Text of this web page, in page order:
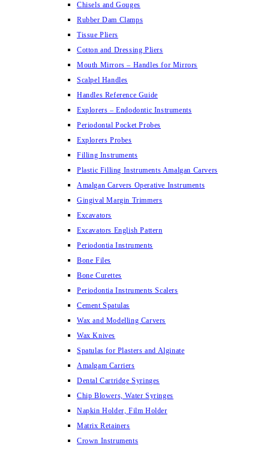
Chisels and Gouges
Rubber Dam Clamps
Tissue Pliers
Cotton and Dressing Pliers
Mouth Mirrors – Handles for Mirrors
Scalpel Handles
Handles Reference Guide
Explorers – Endodontic Instruments
Periodontal Pocket Probes
Explorers Probes
Filling Instruments
Plastic Filling Instruments Amalgan Carvers
Amalgan Carvers Operative Instruments
Gingival Margin Trimmers
Excavators
Excavators English Pattern
Periodontia Instruments
Bone Files
Bone Curettes
Periodontia Instruments Scalers
Cement Spatulas
Wax and Modelling Carvers
Wax Knives
Spatulas for Plasters and Alginate
Amalgam Carriers
Dental Cartridge Syringes
Chip Blowers, Water Syringes
Napkin Holder, Film Holder
Matrix Retainers
Crown Instruments